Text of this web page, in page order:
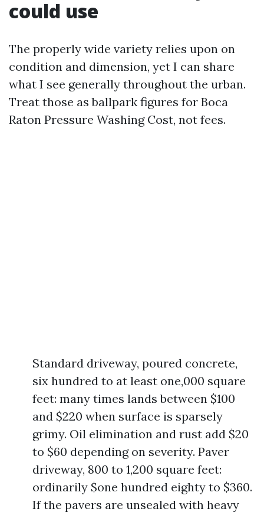
could use
The properly wide variety relies upon on
condition and dimension, yet I can share
what I see generally throughout the urban.
Treat those as ballpark figures for Boca
Raton Pressure Washing Cost, not fees.
Standard driveway, poured concrete,
six hundred to at least one,000 square
feet: many times lands between $100
and $220 when surface is sparsely
grimy. Oil elimination and rust add $20
to $60 depending on severity. Paver
driveway, 800 to 1,200 square feet:
ordinarily $one hundred eighty to $360.
If the pavers are unsealed with heavy